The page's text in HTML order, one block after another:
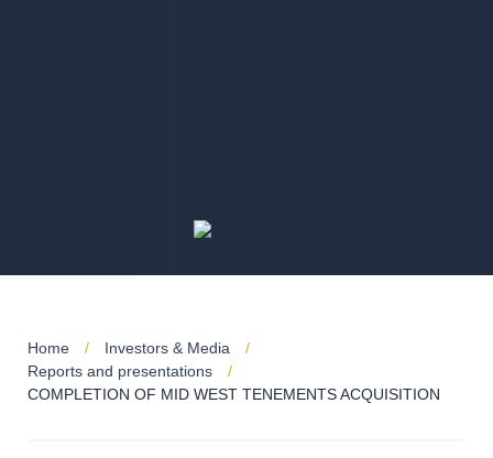
Home
Investors & Media
Reports and presentations
COMPLETION OF MID WEST TENEMENTS ACQUISITION